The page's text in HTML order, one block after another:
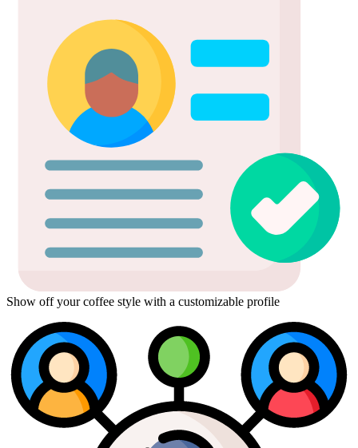
Show off your coffee style with a customizable profile